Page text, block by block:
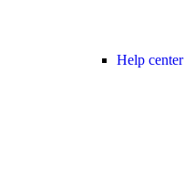
Help center